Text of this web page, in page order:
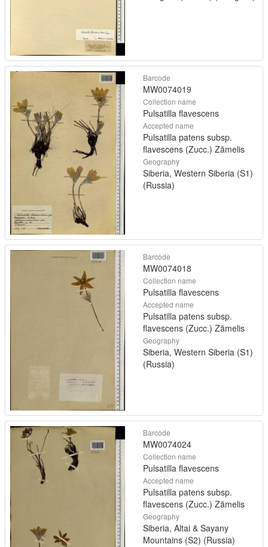
Barcode
MW0074019
Collection name
Pulsatilla flavescens
Accepted name
Pulsatilla patens subsp.
flavescens (Zucc.) Zāmelis
Geography
Siberia, Western Siberia (S1)
(Russia)
Barcode
MW0074018
Collection name
Pulsatilla flavescens
Accepted name
Pulsatilla patens subsp.
flavescens (Zucc.) Zāmelis
Geography
Siberia, Western Siberia (S1)
(Russia)
Barcode
MW0074024
Collection name
Pulsatilla flavescens
Accepted name
Pulsatilla patens subsp.
flavescens (Zucc.) Zāmelis
Geography
Siberia, Altai & Sayany
Mountains (S2) (Russia)